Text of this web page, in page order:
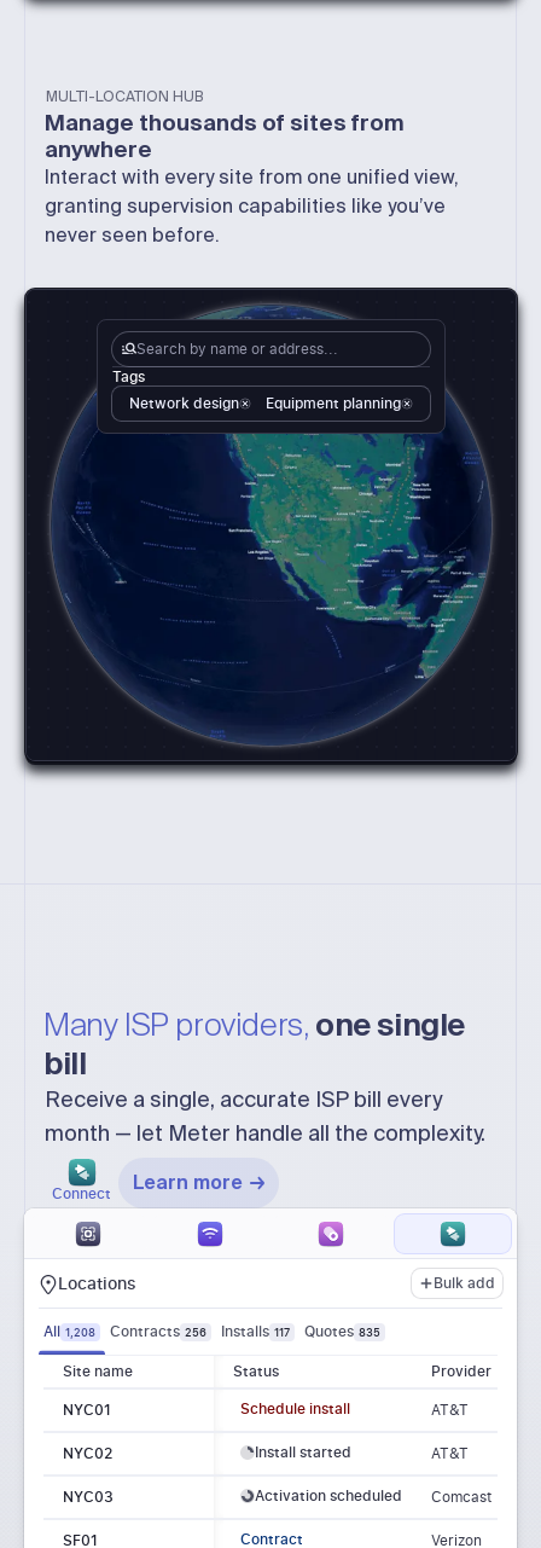
MULTI-LOCATION HUB
Manage thousands of sites from
anywhere
Interact with every site from one unified view,
granting supervision capabilities like you’ve
never seen before.
Search by name or address...
Tags
Network design
Equipment planning
Many ISP providers, one single
bill
Receive a single, accurate ISP bill every
month — let Meter handle all the complexity.
Connect Learn more
Locations Bulk add
All 1,208 Contracts 256 Installs 117 Quotes 835
Site name
NYC01
NYC02
NYC03
SF01
Status
Schedule install
Install started
Activation scheduled
Contract
Provider
AT&T
AT&T
Comcast
Verizon